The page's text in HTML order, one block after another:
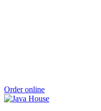
Order online